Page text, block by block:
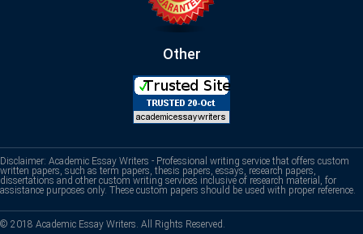
Other
Disclaimer: Academic Essay Writers - Professional writing service that offers custom
written papers, such as term papers, thesis papers, essays, research papers,
dissertations and other custom writing services inclusive of research material, for
assistance purposes only. These custom papers should be used with proper reference.
© 2018 Academic Essay Writers. All Rights Reserved.